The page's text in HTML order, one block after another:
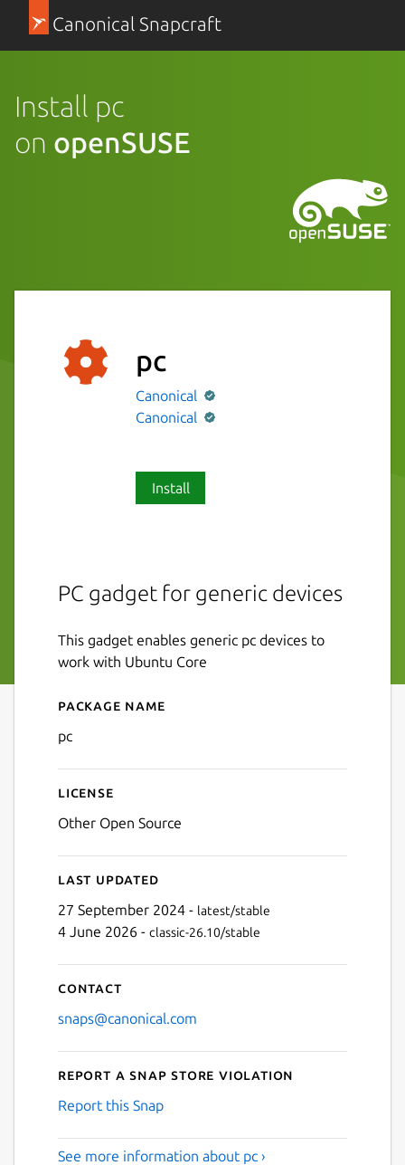
Canonical Snapcraft
Install pc
on openSUSE
pc
Canonical
Canonical
Install
PC gadget for generic devices
This gadget enables generic pc devices to
work with Ubuntu Core
Details for pc
Package name
pc
License
Other Open Source
Last updated
27 September 2024 - latest/stable
4 June 2026 - classic-26.10/stable
Contact
snaps@canonical.com
Report a Snap Store violation
Report this Snap
See more information about pc ›